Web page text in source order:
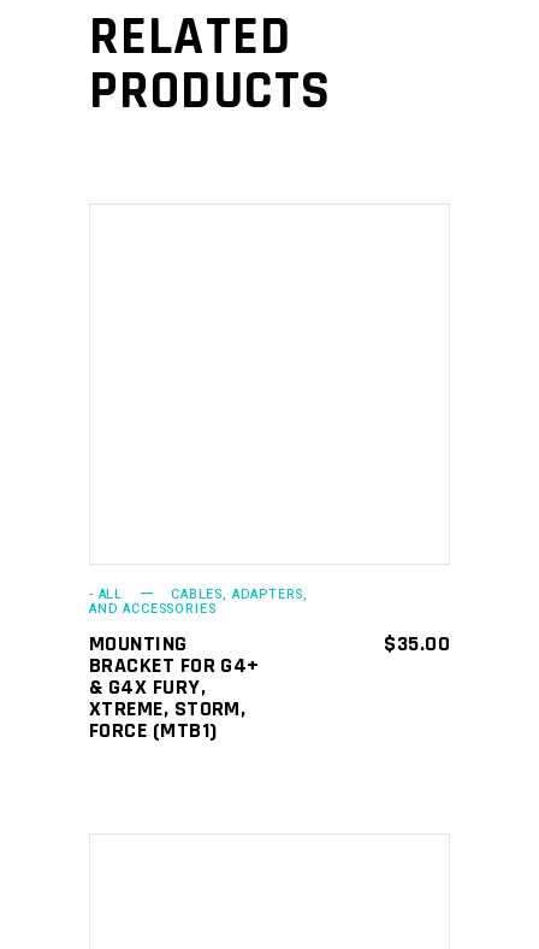
RELATED
PRODUCTS
- ALL CABLES, ADAPTERS,
AND ACCESSORIES
MOUNTING
BRACKET FOR G4+
& G4X FURY,
XTREME, STORM,
FORCE (MTB1)
$35.00